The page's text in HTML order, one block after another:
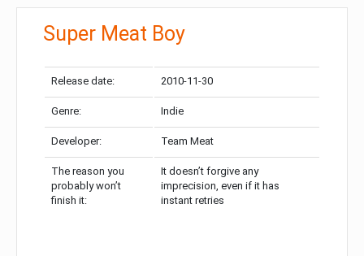
Super Meat Boy
Release date: 2010-11-30
Genre: Indie
Developer: Team Meat
The reason you
probably won’t
finish it:
It doesn’t forgive any
imprecision, even if it has
instant retries